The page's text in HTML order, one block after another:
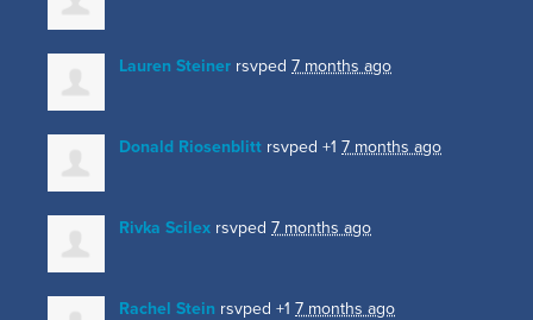
Lauren Steiner rsvped 7 months ago
Donald Riosenblitt rsvped +1 7 months ago
Rivka Scilex rsvped 7 months ago
Rachel Stein rsvped +1 7 months ago